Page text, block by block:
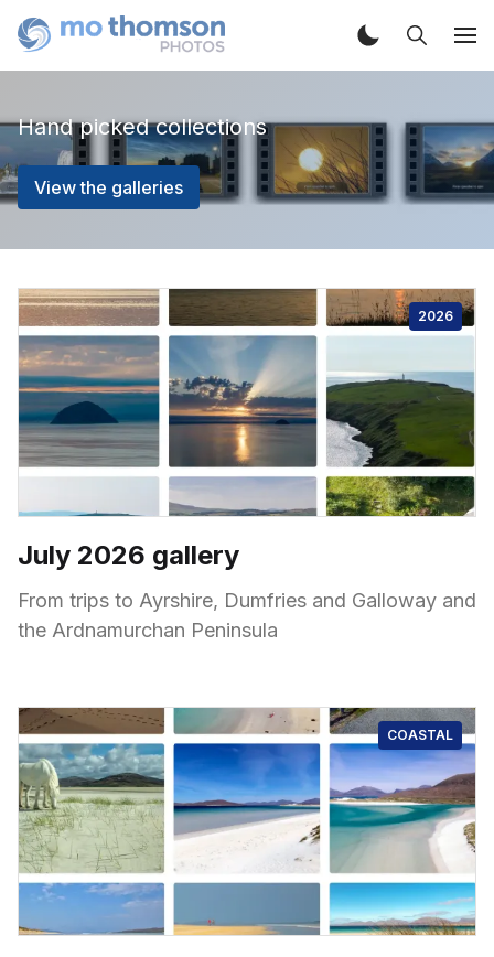
Hand picked collections
View the galleries
2026
July 2026 gallery
From trips to Ayrshire, Dumfries and Galloway and
the Ardnamurchan Peninsula
COASTAL